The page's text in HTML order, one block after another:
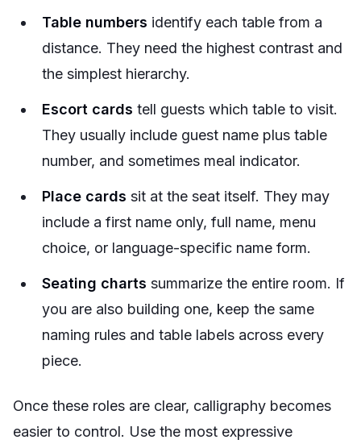
Table numbers identify each table from a
distance. They need the highest contrast and
the simplest hierarchy.
Escort cards tell guests which table to visit.
They usually include guest name plus table
number, and sometimes meal indicator.
Place cards sit at the seat itself. They may
include a first name only, full name, menu
choice, or language-specific name form.
Seating charts summarize the entire room. If
you are also building one, keep the same
naming rules and table labels across every
piece.
Once these roles are clear, calligraphy becomes
easier to control. Use the most expressive